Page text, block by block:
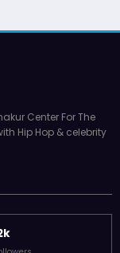
Center For The
Hip Hop & celebrity